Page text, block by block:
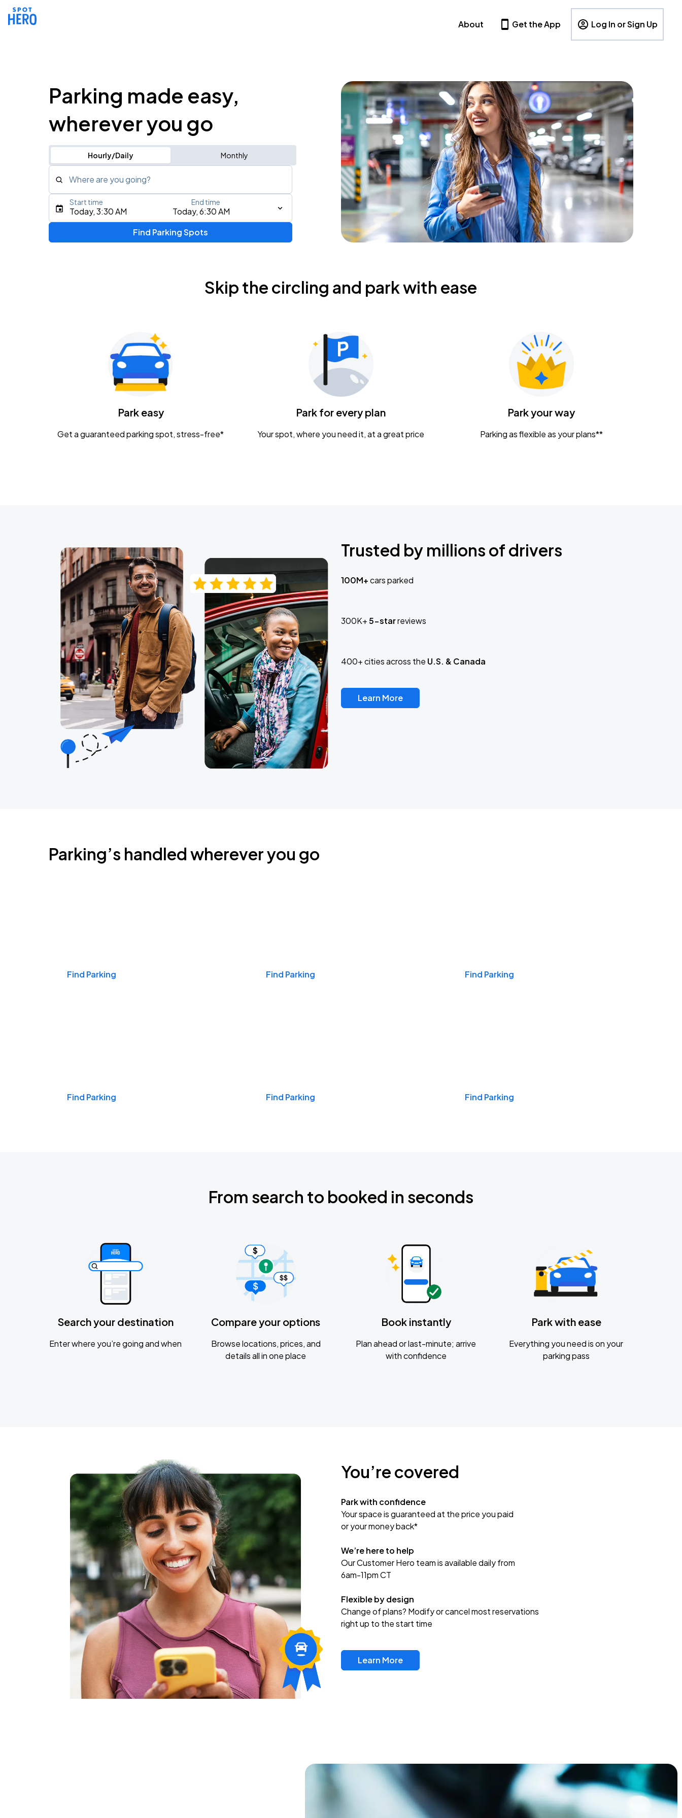
About Get the App Log In or Sign Up
Parking made easy,
wherever you go
Hourly/Daily Monthly
Where are you going?
Type an address, place, city, airport, or event
Gavin Adcock w/ Corey Kent
KEMBA Live!
Caamp
Today, 3:30 AM Today, 6:30 AM
Start time End time
Find Parking Spots
Skip the circling and park with ease
Park easy
Get a guaranteed parking spot, stress-free*
Park for every plan
Your spot, where you need it, at a great price
Park your way
Parking as flexible as your plans**
Trusted by millions of drivers
100M+cars parked
300K+5-starreviews
400+ cities across the U.S. & Canada
Learn More
Parking’s handled wherever you go
Find Parking Find Parking Find Parking
Find Parking Find Parking Find Parking
From search to booked in seconds
Search your destination
Enter where you’re going and when
Compare your options
Browse locations, prices, and
details all in one place
Book instantly
Plan ahead or last-minute; arrive
with confidence
Park with ease
Everything you need is on your
parking pass
You’re covered
Park with confidence
Your space is guaranteed at the price you paid
or your money back*
We’re here to help
Our Customer Hero team is available daily from
6am-11pm CT
Flexible by design
Change of plans? Modify or cancel most reservations
right up to the start time
Learn More